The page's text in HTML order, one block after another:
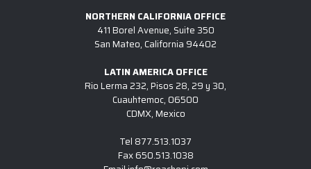
NORTHERN CALIFORNIA OFFICE
411 Borel Avenue, Suite 350
San Mateo, California 94402
LATIN AMERICA OFFICE
Rio Lerma 232, Pisos 28, 29 y 30,
Cuauhtemoc, 06500
CDMX, Mexico
Tel 877.513.1037
Fax650.513.1038